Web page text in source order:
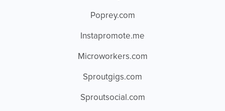
Poprey.com
Instapromote.me
Microworkers.com
Sproutgigs.com
Sproutsocial.com